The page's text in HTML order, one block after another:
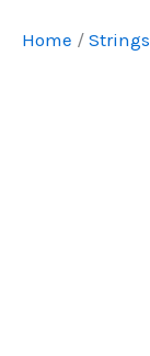
Home / Strings